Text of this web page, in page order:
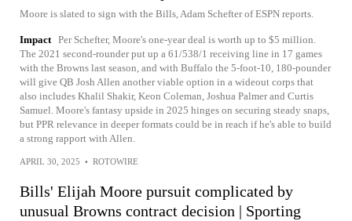
Moore is slated to sign with the Bills, Adam Schefter of ESPN reports.
Impact Per Schefter, Moore's one-year deal is worth up to $5 million.
The 2021 second-rounder put up a 61/538/1 receiving line in 17 games
with the Browns last season, and with Buffalo the 5-foot-10, 180-pounder
will give QB Josh Allen another viable option in a wideout corps that
also includes Khalil Shakir, Keon Coleman, Joshua Palmer and Curtis
Samuel. Moore's fantasy upside in 2025 hinges on securing steady snaps,
but PPR relevance in deeper formats could be in reach if he's able to build
a strong rapport with Allen.
APRIL 30, 2025 • ROTOWIRE
Bills' Elijah Moore pursuit complicated by
unusual Browns contract decision | Sporting